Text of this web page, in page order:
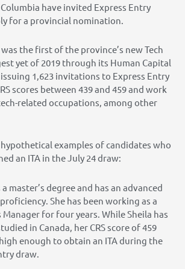
have invited Express Entry
for a provincial nomination.
the first of the province’s new Tech
yet of 2019 through its Human Capital
1,623 invitations to Express Entry
scores between 439 and 459 and work
related occupations, among other
examples of candidates who
an ITA in the July 24 draw:
master’s degree and has an advanced
She has been working as a
Manager for four years. While Sheila has
in Canada, her CRS score of 459
enough to obtain an ITA during the
draw.